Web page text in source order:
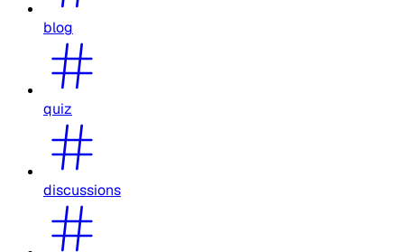
blog
quiz
discussions